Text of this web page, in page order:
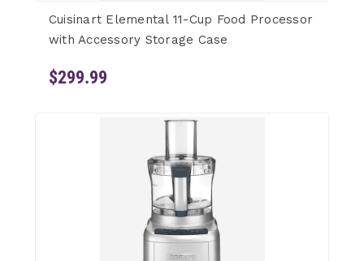
Cuisinart Elemental 11-Cup Food Processor
with Accessory Storage Case
$299.99